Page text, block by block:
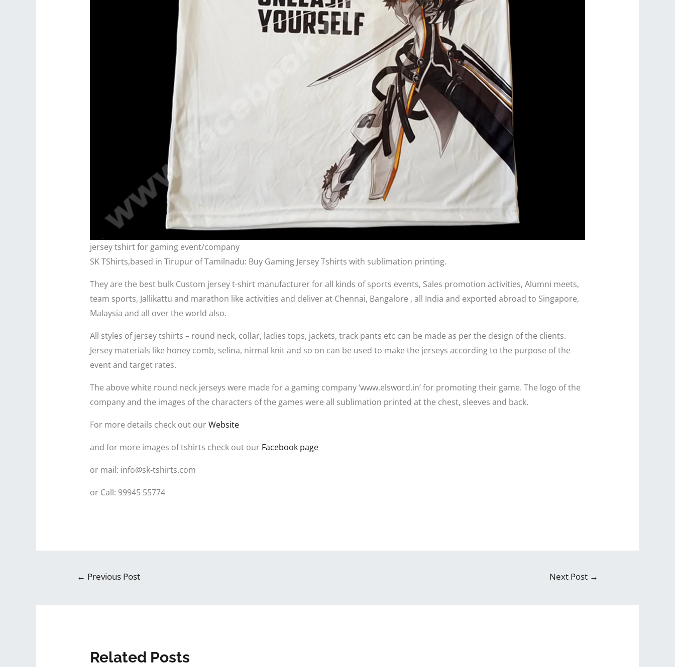
jersey tshirt for gaming event/company
SK TShirts,based in Tirupur of Tamilnadu: Buy Gaming Jersey Tshirts with sublimation printing.
They are the best bulk Custom jersey t-shirt manufacturer for all kinds of sports events, Sales promotion activities, Alumni meets,
team sports, Jallikattu and marathon like activities and deliver at Chennai, Bangalore , all India and exported abroad to Singapore,
Malaysia and all over the world also.
All styles of jersey tshirts – round neck, collar, ladies tops, jackets, track pants etc can be made as per the design of the clients.
Jersey materials like honey comb, selina, nirmal knit and so on can be used to make the jerseys according to the purpose of the
event and target rates.
The above white round neck jerseys were made for a gaming company ‘www.elsword.in’ for promoting their game. The logo of the
company and the images of the characters of the games were all sublimation printed at the chest, sleeves and back.
For more details check out ourWebsite
and for more images of tshirts check out ourFacebook page
or mail: info@sk-tshirts.com
or Call: 99945 55774
← Previous Post Next Post →
Related Posts